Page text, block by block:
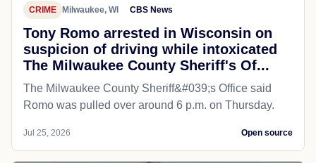
CRIME Milwaukee, WI CBS News
Tony Romo arrested in Wisconsin on
suspicion of driving while intoxicated
The Milwaukee County Sheriff's Of...
The Milwaukee County Sheriff&#039;s Office said
Romo was pulled over around 6 p.m. on Thursday.
Jul 25, 2026 Open source